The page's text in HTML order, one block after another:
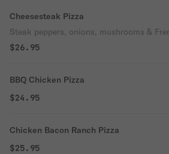
Cheesesteak Pizza
Steak peppers, onions, mushrooms &
$26.95
BBQ Chicken Pizza
$24.95
Chicken Bacon Ranch Pizza
$25.95